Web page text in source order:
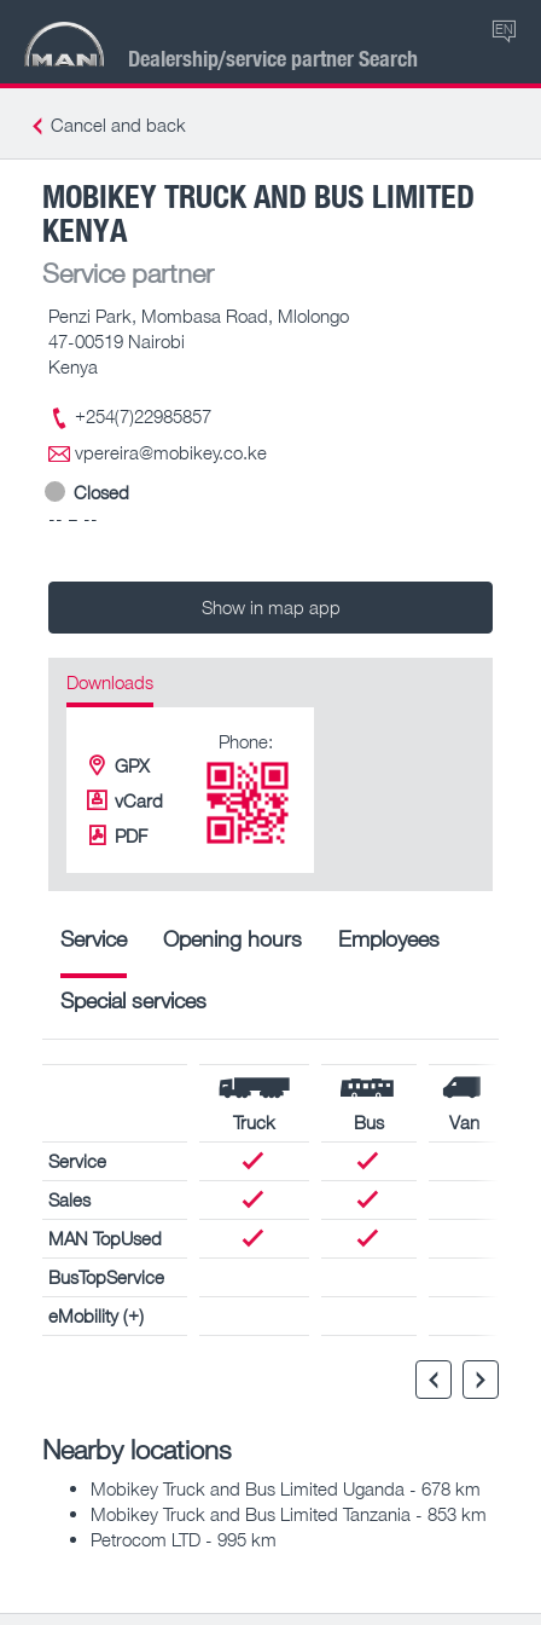
Dealership/service partner Search
EN
Cancel and back
MOBIKEY TRUCK AND BUS LIMITED
KENYA
Service partner
Penzi Park, Mombasa Road, Mlolongo
47-00519 Nairobi
Kenya
+254(7)22985857
vpereira@mobikey.co.ke
Closed
-- – --
Show in map app
Downloads
GPX
vCard
PDF
Phone:
Service Opening hours Employees
Special services
Truck Bus
Van
Service
Sales
MAN TopUsed
BusTopService
eMobility (+)
Nearby locations
Mobikey Truck and Bus Limited Uganda - 678 km
Mobikey Truck and Bus Limited Tanzania - 853 km
Petrocom LTD - 995 km